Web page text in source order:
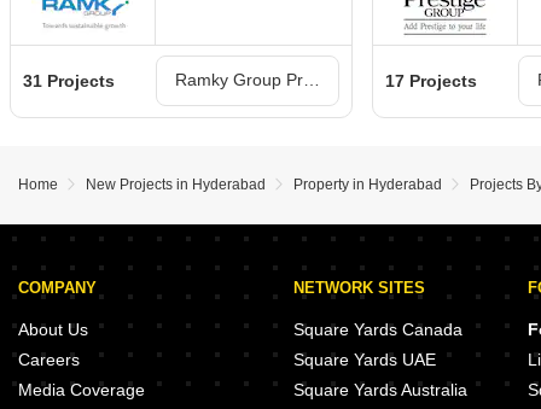
31 Projects 17 Projects
Home New Projects in Hyderabad Property in Hyderabad Projects
COMPANY
About Us
Careers
Media Coverage
NETWORK SITES
Square Yards Canada
Square Yards UAE
Square Yards Australia